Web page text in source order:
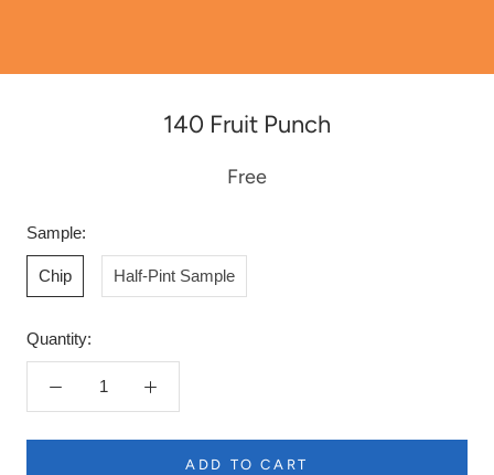
140 Fruit Punch
Free
Sample:
Chip Half-Pint Sample
Quantity:
ADD TO CART